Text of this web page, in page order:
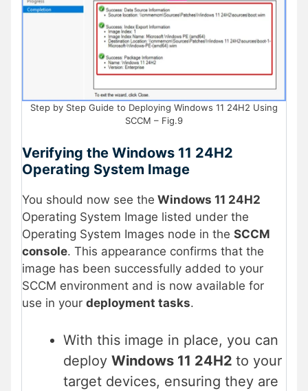
Step by Step Guide to Deploying Windows 11 24H2 Using
SCCM – Fig.9
Verifying the Windows 11 24H2
Operating System Image
You should now see the Windows 11 24H2
Operating System Image listed under the
Operating System Images node in the SCCM
console. This appearance confirms that the
image has been successfully added to your
SCCM environment and is now available for
use in your deployment tasks.
With this image in place, you can
deploy Windows 11 24H2 to your
target devices, ensuring they are